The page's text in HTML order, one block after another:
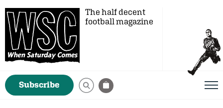
The half decent
football magazine
Subscribe